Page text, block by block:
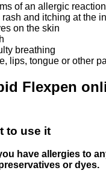
of an allergic
and itching at the
on the skin
breathing
lips, tongue or other
Flexpen
to use it
have allergies to
or dyes.